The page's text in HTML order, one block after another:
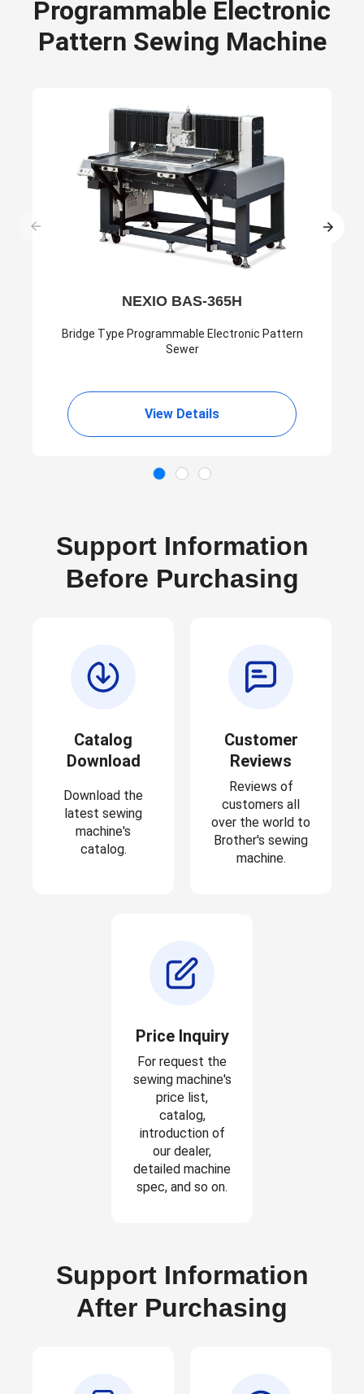
Programmable Electronic
Pattern Sewing Machine
NEXIO BAS-365H
Bridge Type Programmable Electronic Pattern
Sewer
View Details
Support Information
Before Purchasing
Catalog
Download
Download the
latest sewing
machine's
catalog.
Customer
Reviews
Reviews of
customers all
over the world to
Brother's sewing
machine.
Price Inquiry
For request the
sewing machine's
price list,
catalog,
introduction of
our dealer,
detailed machine
spec, and so on.
Support Information
After Purchasing